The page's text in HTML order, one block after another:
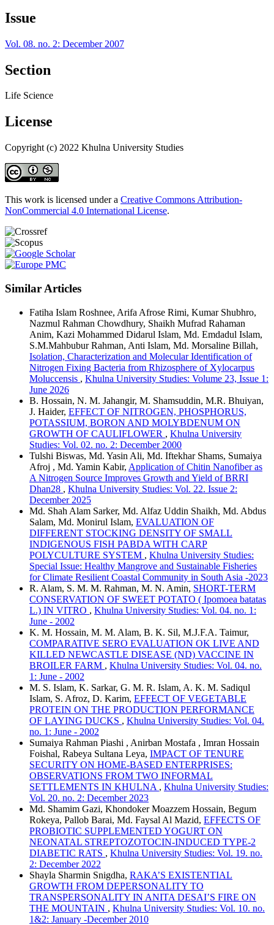
Issue
Vol. 08. no. 2: December 2007
Section
Life Science
License
Copyright (c) 2022 Khulna University Studies
This work is licensed under a Creative Commons Attribution-
NonCommercial 4.0 International License.
Similar Articles
Fatiha Islam Roshnee, Arifa Afrose Rimi, Kumar Shubhro,
Nazmul Rahman Chowdhury, Shaikh Mufrad Rahaman
Anim, Kazi Mohammed Didarul Islam, Md. Emdadul Islam,
S.M.Mahbubur Rahman, Anti Islam, Md. Morsaline Billah,
Isolation, Characterization and Molecular Identification of
Nitrogen Fixing Bacteria from Rhizosphere of Xylocarpus
Moluccensis , Khulna University Studies: Volume 23, Issue 1:
June 2026
B. Hossain, N. M. Jahangir, M. Shamsuddin, M.R. Bhuiyan,
J. Haider, EFFECT OF NITROGEN, PHOSPHORUS,
POTASSIUM, BORON AND MOLYBDENUM ON
GROWTH OF CAULIFLOWER , Khulna University
Studies: Vol. 02. no. 2: December 2000
Tulshi Biswas, Md. Yasin Ali, Md. Iftekhar Shams, Sumaiya
Afroj , Md. Yamin Kabir, Application of Chitin Nanofiber as
A Nitrogen Source Improves Growth and Yield of BRRI
Dhan28 , Khulna University Studies: Vol. 22. Issue 2:
December 2025
Md. Shah Alam Sarker, Md. Alfaz Uddin Shaikh, Md. Abdus
Salam, Md. Monirul Islam, EVALUATION OF
DIFFERENT STOCKING DENSITY OF SMALL
INDIGENOUS FISH PABDA WITH CARP
POLYCULTURE SYSTEM , Khulna University Studies:
Special Issue: Healthy Mangrove and Sustainable Fisheries
for Climate Resilient Coastal Community in South Asia -2023
R. Alam, S. M. M. Rahman, M. N. Amin, SHORT-TERM
CONSERVATION OF SWEET POTATO ( Ipomoea batatas
L.) IN VITRO , Khulna University Studies: Vol. 04. no. 1:
June - 2002
K. M. Hossain, M. M. Alam, B. K. Sil, M.J.F.A. Taimur,
COMPARATIVE SERO EVALUATION OK LIVE AND
KILLED NEWCASTLE DISEASE (ND) VACCINE IN
BROILER FARM , Khulna University Studies: Vol. 04. no.
1: June - 2002
M. S. Islam, K. Sarkar, G. M. R. Islam, A. K. M. Sadiqul
Islam, S. Afroz, D. Karim, EFFECT OF VEGETABLE
PROTEIN ON THE PRODUCTION PERFORMANCE
OF LAYING DUCKS , Khulna University Studies: Vol. 04.
no. 1: June - 2002
Sumaiya Rahman Piashi , Anirban Mostafa , Imran Hossain
Foishal, Rabeya Sultana Leya, IMPACT OF TENURE
SECURITY ON HOME-BASED ENTERPRISES:
OBSERVATIONS FROM TWO INFORMAL
SETTLEMENTS IN KHULNA , Khulna University Studies:
Vol. 20. no. 2: December 2023
Md. Shamim Gazi, Khondoker Moazzem Hossain, Begum
Rokeya, Pallob Barai, Md. Faysal Al Mazid, EFFECTS OF
PROBIOTIC SUPPLEMENTED YOGURT ON
NEONATAL STREPTOZOTOCIN-INDUCED TYPE-2
DIABETIC RATS , Khulna University Studies: Vol. 19. no.
2: December 2022
Shayla Sharmin Snigdha, RAKA’S EXISTENTIAL
GROWTH FROM DEPERSONALITY TO
TRANSPERSONALITY IN ANITA DESAI’S FIRE ON
THE MOUNTAIN , Khulna University Studies: Vol. 10. no.
1&2: January -December 2010